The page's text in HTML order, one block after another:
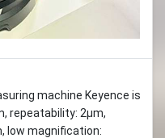
machine Keyence is
repeatability: 2µm,
low magnification: